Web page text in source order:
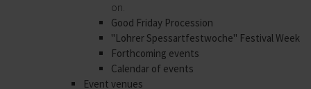
on.
Good Friday Procession
"Lohrer Spessartfestwoche" Festival Week
Forthcoming events
Calendar of events
Event venues